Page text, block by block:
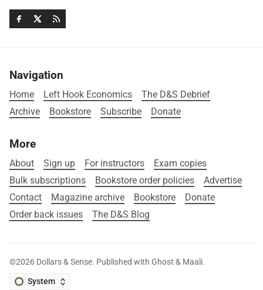
Navigation
Home Left Hook Economics
The D&S Debrief
Archive
Bookstore Subscribe Donate
More
About Sign up For instructors
Exam copies
Bulk subscriptions
Bookstore order policies
Advertise
Contact
Magazine archive Bookstore
Donate
Order back issues
The D&S Blog
©2026 Dollars & Sense. Published with Ghost & Maali.